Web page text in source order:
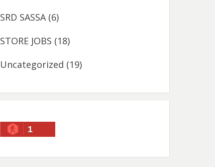
SRD SASSA(6)
STORE JOBS (18)
Uncategorized (19)
1